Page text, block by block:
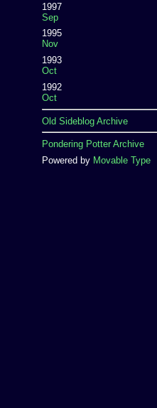
1997
Sep
1995
Nov
1993
Oct
1992
Oct
Old Sideblog Archive
Pondering Potter Archive
Powered by Movable Type